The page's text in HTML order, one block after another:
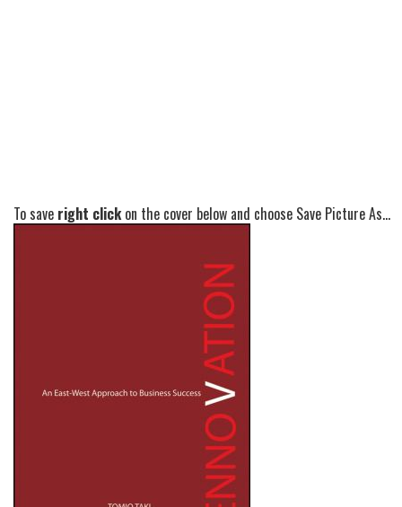
To save right clickon the cover below and choose Save Picture As...